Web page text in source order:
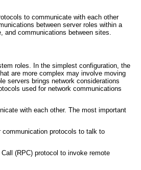
to communicate with each other
between server roles within a
and communications between sites.
roles. In the simplest configuration, the
are more complex may involve moving
servers brings network considerations
used for network communications
with each other. The most important
protocols to talk to
(RPC) protocol to invoke remote